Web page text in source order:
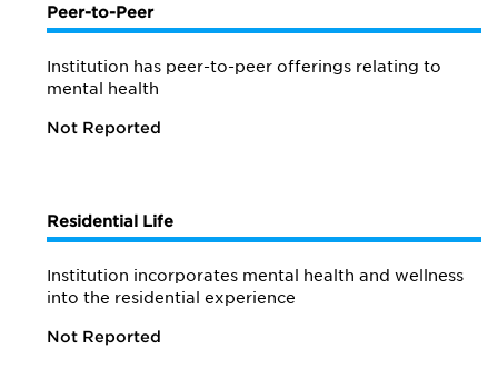
Peer-to-Peer
Institution has peer-to-peer offerings relating to
mental health
Not Reported
Residential Life
Institution incorporates mental health and wellness
into the residential experience
Not Reported